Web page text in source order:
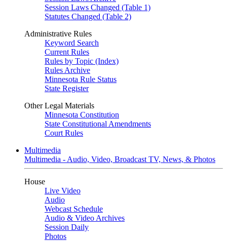
Session Laws Changed (Table 1)
Statutes Changed (Table 2)
Administrative Rules
Keyword Search
Current Rules
Rules by Topic (Index)
Rules Archive
Minnesota Rule Status
State Register
Other Legal Materials
Minnesota Constitution
State Constitutional Amendments
Court Rules
Multimedia
Multimedia - Audio, Video, Broadcast TV, News, & Photos
House
Live Video
Audio
Webcast Schedule
Audio & Video Archives
Session Daily
Photos